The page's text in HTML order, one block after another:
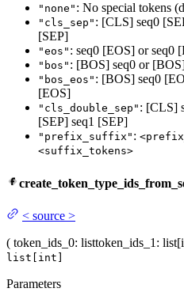
"none" : No special tokens
"cls_sep" : [CLS] seq0
[SEP]
"eos" : seq0 [EOS] or seq0
"bos" : [BOS] seq0 or
"bos_eos" : [BOS] seq0
[EOS]
"cls_double_sep" : [CLS]
[SEP] seq1 [SEP]
"prefix_suffix" :
<suffix_tokens>
< source >
( token_ids_0: listtoken_ids_1 :
list[int]
Parameters